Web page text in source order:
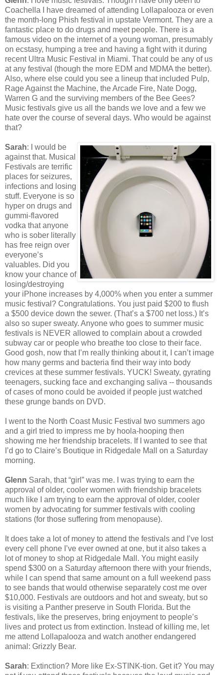
Coachella I have dreamed of attending Lollapalooza or even
the month-long Phish festival in upstate Vermont. They are a
fantastic place to do drugs and meet people. There is a
famous video on the internet of a young woman, presumably
on ecstasy, humping a tree and having a fight with it during
recent Ultra Music Festival in Miami. That could be any of us
at any festival (though the more EDM and MDMA the better).
Also, where else could you see a lineup that included Pulp,
Rage Against the Machine, the Arcade Fire, Nate Dogg,
Warren G and the surviving members of the Bee Gees?
Music festivals give us all the bands we love and a few we
hate over the course of several days. Who would be against
that?
Sarah: I would be
against that. Musical
Festivals are terrific
places for seizures,
infections and losing
stuff. Everyone is so
hyper on drugs and
gummi-flavored
vodka that anyone
who is sober literally
has free reign over
everyone’s
valuables. Did you
know your chance of
losing/destroying
your iPhone increases by 4,000% when you enter a summer
music festival? Congratulations. You just paid $200 to flush
a $500 device down the sewer. (That’s a $700 net loss.) It’s
also so super sweaty. Anyone who goes to summer music
festivals is NEVER allowed to complain about a crowded
subway car or people who breathe too close to their face.
Good gosh, now that I’m really thinking about it, I can’t image
how many germs and bacteria find their way into body
crevices at these summer festivals. YUCK! Sweaty, gyrating
teenagers, sucking face and exchanging saliva -- thousands
of cases of mono could be avoided if people just watched
these grunge bands on DVD.
I went to the North Coast Music Festival two summers ago
and a girl tried to impress me by hoola-hooping then
showing me her friendship bracelets. If I wanted to see that
I’d go to Claire’s Boutique in Ridgedale Mall on a Saturday
morning.
Glenn Sarah, that “girl” was me. I was trying to earn the
approval of older, cooler women with friendship bracelets
much like I am trying to earn the approval of older, cooler
women by advocating for summer festivals with cooling
stations (for those suffering from menopause).
It does take a lot of money to attend the festivals and I’ve lost
every cell phone I’ve ever owned at one, but it also takes a
lot of money to shop at Ridgedale Mall. You might easily
spend $300 on a Saturday afternoon there with your friends,
while I can spend that same amount on a full weekend pass
to see bands that would otherwise separately cost me over
$10,000. Festivals are outdoors and hot and sweaty, but so
is visiting a Panther preserve in South Florida. But the
festivals, like the preserves, bring enjoyment to people’s
lives and protect us from extinction. Instead of killing me, let
me attend Lollapalooza and watch another endangered
animal: Grizzly Bear.
Sarah: Extinction? More like Ex-STINK-tion. Get it? You may